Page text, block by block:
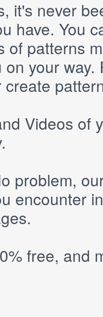
, it's never
have. You
of patterns
your
create
Videos of
problem,
encounter
.
free, and